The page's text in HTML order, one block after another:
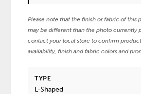
Please note that the finish or fabric of this
may be different than the photo currently
contact your local store to confirm
availability, finish and fabric colors and
TYPE
L-Shaped